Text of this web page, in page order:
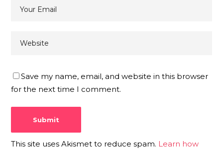
Save my name, email, and website in this browser
for the next time I comment.
This site uses Akismet to reduce spam. Learn how